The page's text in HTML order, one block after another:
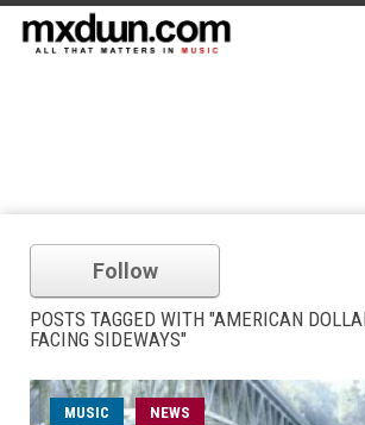
Follow
POSTS TAGGED WITH "AMERICAN
FACING SIDEWAYS"
MUSIC NEWS